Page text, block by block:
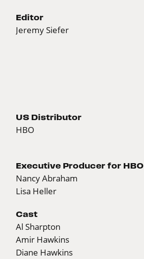
Editor
Jeremy Siefer
US Distributor
HBO
Executive Producer for HBO
Nancy Abraham
Lisa Heller
Cast
Al Sharpton
Amir Hawkins
Diane Hawkins